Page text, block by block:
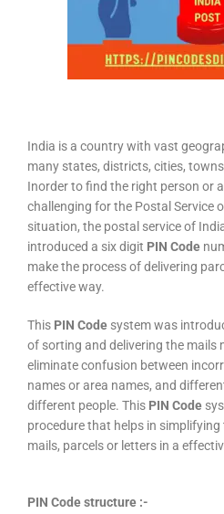
India is a country with vast
many states, districts, cities,
Inorder to find the right person or
challenging for the Postal Service
situation, the postal service of
introduced a six digit PIN Code
make the process of delivering
effective way.
This PIN Code system was
of sorting and delivering the mails
eliminate confusion between
names or area names, and
different people. This PIN Code
procedure that helps in
mails, parcels or letters in a
PIN Code structure :-